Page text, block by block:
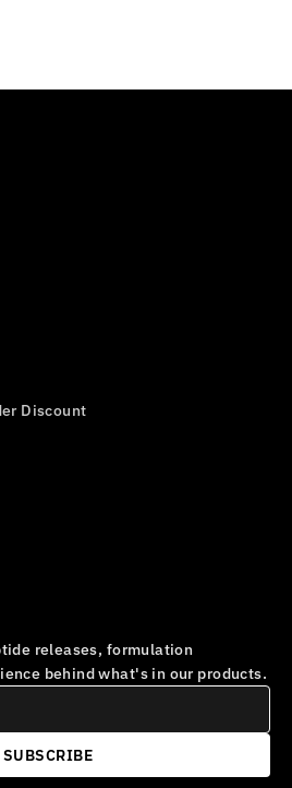
Discount
releases, formulation
behind what's in our products.
SUBSCRIBE